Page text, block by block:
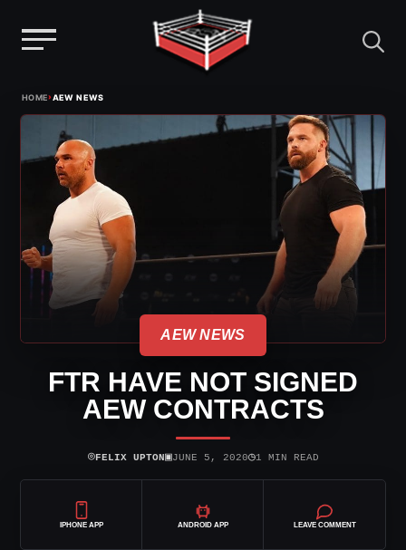
HOME›AEW NEWS
AEW NEWS
FTR HAVE NOT SIGNED
AEW CONTRACTS
⌾FELIX UPTON▣JUNE 5, 2020◷1 MIN READ
IPHONE APP ANDROID APP LEAVE COMMENT